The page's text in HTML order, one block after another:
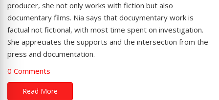
producer, she not only works with fiction but also
documentary films. Nia says that docuymentary work is
factual not fictional, with most time spent on investigation.
She appreciates the supports and the intersection from the
press and documentation.
0 Comments
Read More